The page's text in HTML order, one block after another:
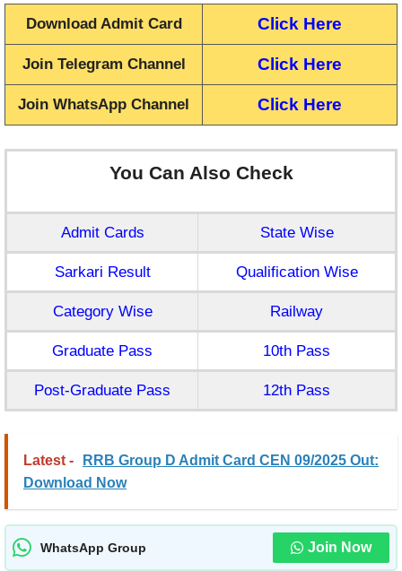
Download Admit Card Click Here
Join Telegram Channel Click Here
Join WhatsApp Channel Click Here
You Can Also Check
Admit Cards State Wise
Sarkari Result Qualification Wise
Category Wise Railway
Graduate Pass 10th Pass
Post-Graduate Pass 12th Pass
Latest -
RRB Group D Admit Card CEN 09/2025 Out:
Download Now
WhatsApp Group Join Now